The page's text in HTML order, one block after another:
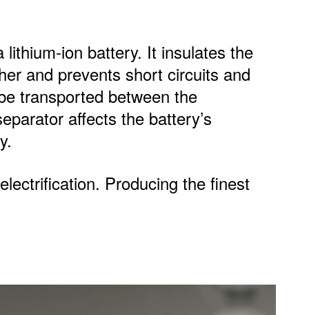
ion battery. It insulates the
and prevents short circuits and
transported between the
affects the battery’s
Producing the finest